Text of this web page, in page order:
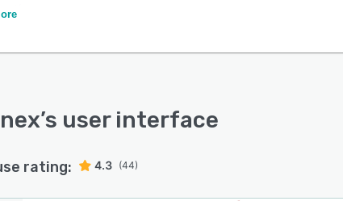
’s user interface
rating: 4.3 (44)